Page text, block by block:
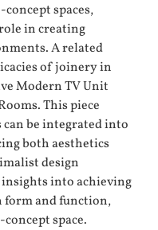
spaces,
in creating
A related
of joinery in
Modern TV Unit
. This piece
be integrated into
both aesthetics
design
into achieving
form and function,
space.